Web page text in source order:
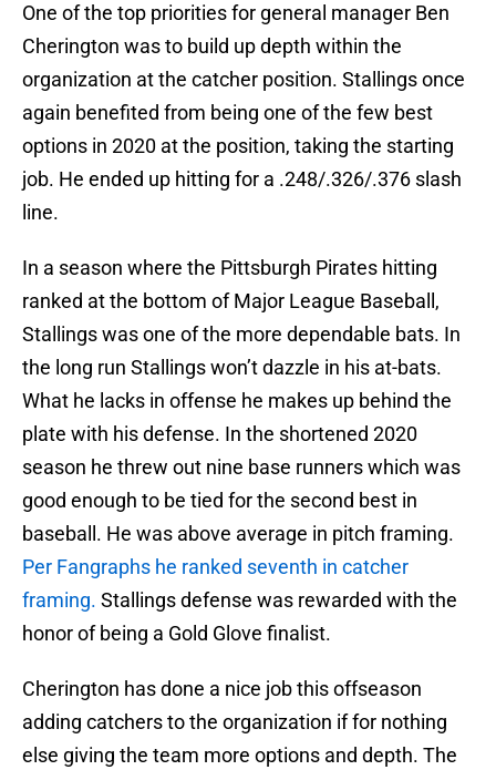
One of the top priorities for general manager Ben
Cherington was to build up depth within the
organization at the catcher position. Stallings once
again benefited from being one of the few best
options in 2020 at the position, taking the starting
job. He ended up hitting for a .248/.326/.376 slash
line.
In a season where the Pittsburgh Pirates hitting
ranked at the bottom of Major League Baseball,
Stallings was one of the more dependable bats. In
the long run Stallings won’t dazzle in his at-bats.
What he lacks in offense he makes up behind the
plate with his defense. In the shortened 2020
season he threw out nine base runners which was
good enough to be tied for the second best in
baseball. He was above average in pitch framing.
Per Fangraphs he ranked seventh in catcher
framing. Stallings defense was rewarded with the
honor of being a Gold Glove finalist.
Cherington has done a nice job this offseason
adding catchers to the organization if for nothing
else giving the team more options and depth. The